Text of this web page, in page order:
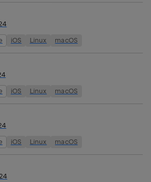
iOS Linux macOS
iOS Linux macOS
iOS Linux macOS